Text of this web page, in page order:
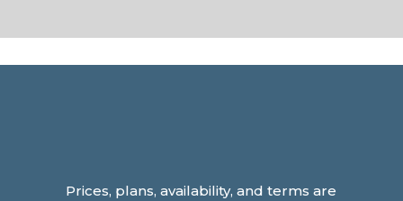
Prices, plans, availability, and terms are